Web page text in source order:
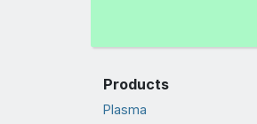
Products
Plasma